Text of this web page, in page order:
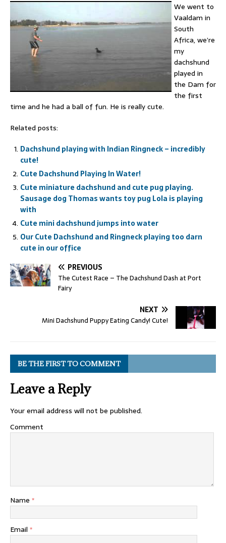
We went to
Vaaldam in
South
Africa, we’re
my
dachshund
played in
the Dam for
the first
time and he had a ball of fun. He is really cute.
Related posts:
Dachshund playing with Indian Ringneck – incredibly
cute!
Cute Dachshund Playing In Water!
Cute miniature dachshund and cute pug playing.
Sausage dog Thomas wants toy pug Lola is playing
with
Cute mini dachshund jumps into water
Our Cute Dachshund and Ringneck playing too darn
cute in our office
PREVIOUS
The Cutest Race – The Dachshund Dash at Port
Fairy
NEXT
Mini Dachshund Puppy Eating Candy! Cute!
BE THE FIRST TO COMMENT
Leave a Reply
Your email address will not be published.
Comment
Name *
Email *